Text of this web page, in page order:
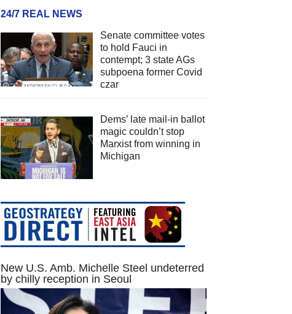
24/7 REAL NEWS
Senate committee votes
to hold Fauci in
contempt; 3 state AGs
subpoena former Covid
czar
Dems’ late mail-in ballot
magic couldn’t stop
Marxist from winning in
Michigan
New U.S. Amb. Michelle Steel undeterred
by chilly reception in Seoul